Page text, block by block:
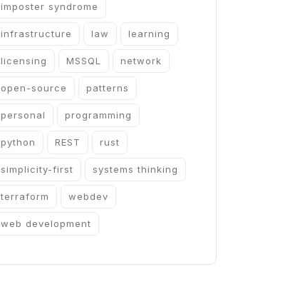
imposter syndrome
infrastructure law learning
licensing MSSQL network
open-source patterns
personal programming
python REST rust
simplicity-first systems thinking
terraform webdev
web development